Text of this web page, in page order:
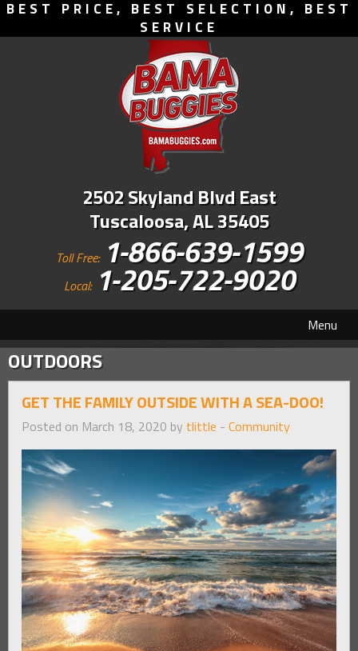
BEST PRICE, BEST SELECTION, BEST
SERVICE
2502 Skyland Blvd East
Tuscaloosa, AL 35405
Toll Free: 1-866-639-1599
Local: 1-205-722-9020
Menu
OUTDOORS
GET THE FAMILY OUTSIDE WITH A SEA-DOO!
Posted on March 18, 2020 by tlittle - Community